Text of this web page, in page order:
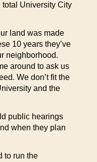
total University City
land was made
10 years they’ve
neighborhood.
around to ask us
We don’t fit the
and the
public hearings
when they plan
to run the